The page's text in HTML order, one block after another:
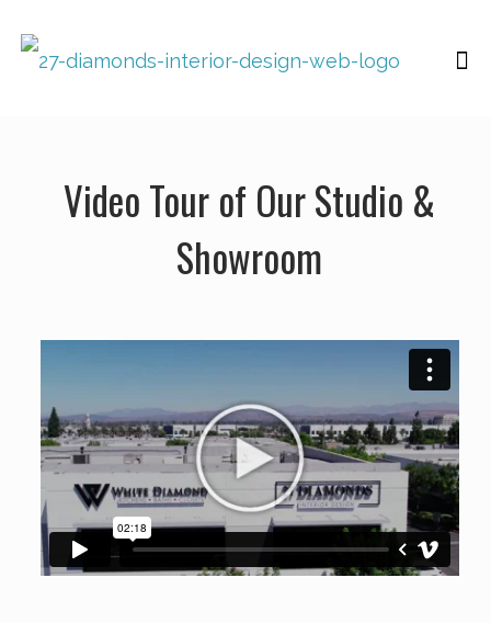
Video Tour of Our Studio &
Showroom